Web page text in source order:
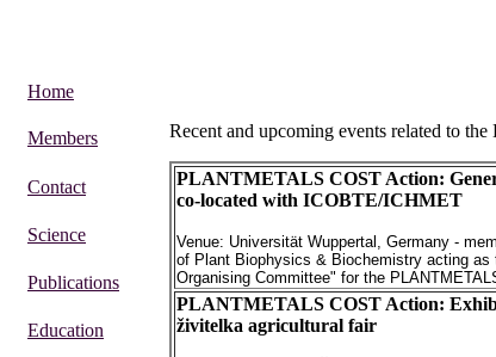
Home
Recent and upcoming events related to
PLANTMETALS COST Action:
co-located with ICOBTE/ICHMET
Venue: Universität Wuppertal, Germany -
of Plant Biophysics & Biochemistry acting as
Organising Committee" for the
PLANTMETALS COST Action:
živitelka agricultural fair
Members
Contact
Science
Publications
Education